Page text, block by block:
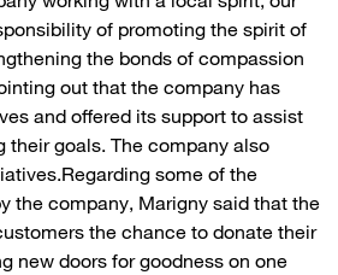
of promoting the spirit of
the bonds of compassion
out that the company has
and offered its support to assist
their goals. The company also
some of the
the company, Marigny said that the
the chance to donate their
new doors for goodness on one